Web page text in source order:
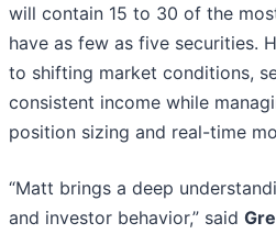
will contain 15 to 30 of the
have as few as five securities.
to shifting market conditions,
consistent income while
position sizing and real-time
“Matt brings a deep
and investor behavior,” said